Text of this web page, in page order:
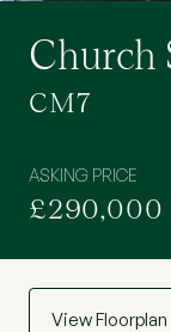
Church
CM7
ASKING PRICE
£290,000
View Floorplan